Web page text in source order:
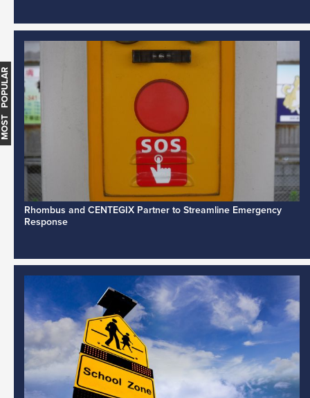
Rhombus and CENTEGIX Partner to Streamline Emergency
Response
MOST POPULAR